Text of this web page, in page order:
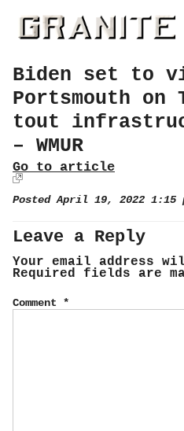
Biden set to
Portsmouth on
tout
– WMUR
Go to article
Posted April 19, 2022 1:15
Leave a Reply
Your email address
Required fields are
Comment *